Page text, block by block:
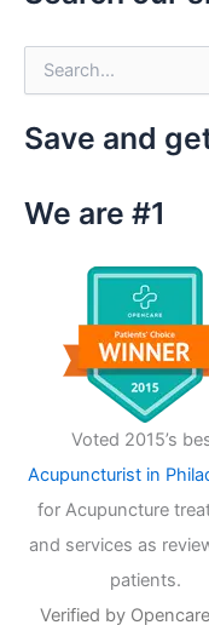
e
r
f
Save and
We are #1
Voted 2015’s
Acupuncturist in
for Acupuncture
and services as
patients.
Verified by